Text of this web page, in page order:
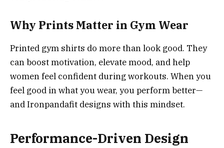
Why Prints Matter in Gym Wear
Printed gym shirts do more than look good. They
can boost motivation, elevate mood, and help
women feel confident during workouts. When you
feel good in what you wear, you perform better—
and Ironpandafit designs with this mindset.
Performance-Driven Design